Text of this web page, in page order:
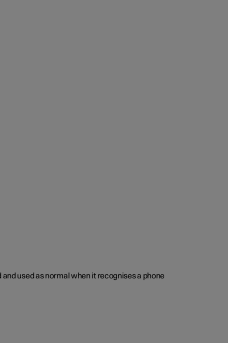
used as normal when it recognises a phone